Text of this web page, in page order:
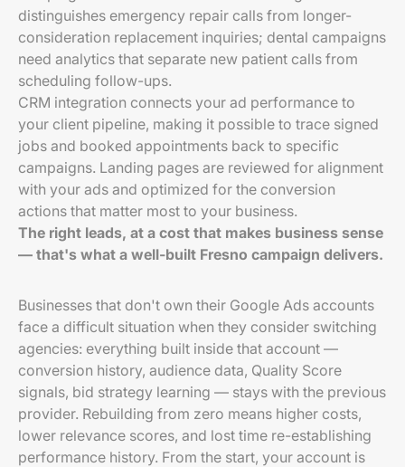
distinguishes emergency repair calls from longer-
consideration replacement inquiries; dental campaigns
need analytics that separate new patient calls from
scheduling follow-ups.
CRM integration connects your ad performance to
your client pipeline, making it possible to trace signed
jobs and booked appointments back to specific
campaigns. Landing pages are reviewed for alignment
with your ads and optimized for the conversion
actions that matter most to your business.
The right leads, at a cost that makes business sense
— that's what a well-built Fresno campaign delivers.
Businesses that don't own their Google Ads accounts
face a difficult situation when they consider switching
agencies: everything built inside that account —
conversion history, audience data, Quality Score
signals, bid strategy learning — stays with the previous
provider. Rebuilding from zero means higher costs,
lower relevance scores, and lost time re-establishing
performance history. From the start, your account is